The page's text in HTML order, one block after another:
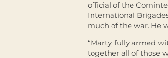
official of the
International
much of the war. He
“Marty, fully armed
together all of those